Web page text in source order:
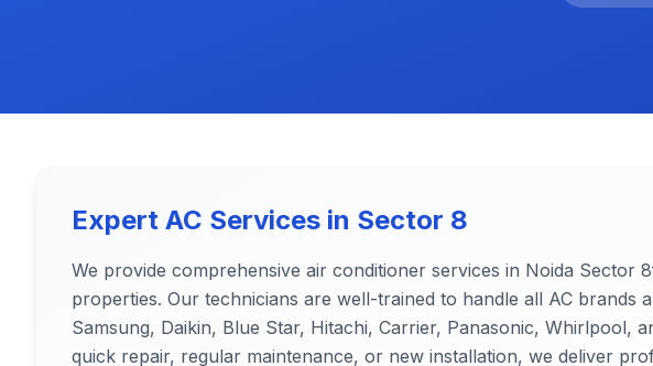
Expert AC Services in Sector 8
We provide comprehensive air conditioner services in Noida Sector 8
properties. Our technicians are well-trained to handle all AC brands
Samsung, Daikin, Blue Star, Hitachi, Carrier, Panasonic, Whirlpool,
quick repair, regular maintenance, or new installation, we deliver